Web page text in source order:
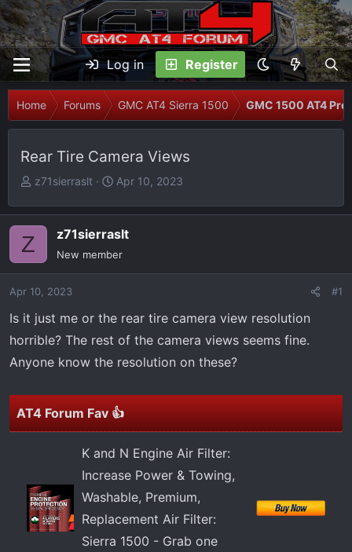
Log in Register
Home Forums GMC AT4 Sierra 1500 GMC 1500 AT4
Rear Tire Camera Views
T
r
a
d
a
r
e
z71sierraslt
S
a
r
e
Apr 10, 2023
Z z71sierraslt
New member
Apr 10, 2023 #1
Is it just me or the rear tire camera view resolution
horrible? The rest of the camera views seems fine.
Anyone know the resolution on these?
AT4 Forum Fav 👍
K and N Engine Air Filter:
Increase Power & Towing,
Washable, Premium,
Replacement Air Filter:
Sierra 1500 - Grab one